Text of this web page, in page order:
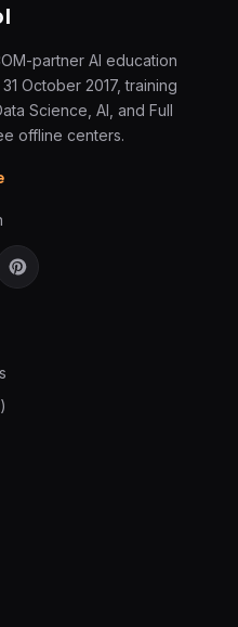
partner AI education
October 2017, training
Science, AI, and Full
offline centers.